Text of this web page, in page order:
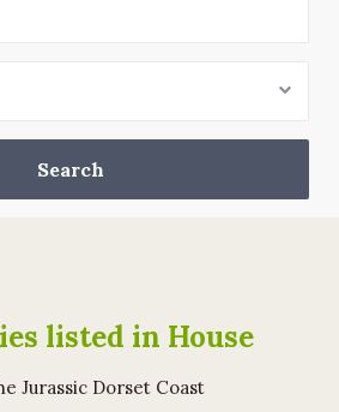
listed in House
Jurassic Dorset Coast